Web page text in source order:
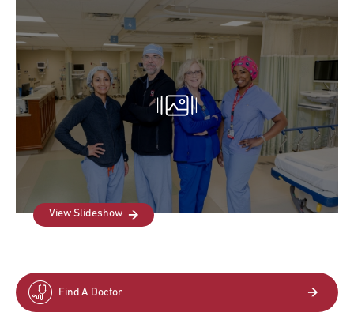
View Slideshow
Find A Doctor